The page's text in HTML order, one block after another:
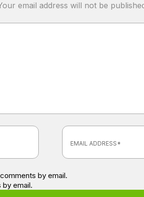
email address will not be
by email.
email.